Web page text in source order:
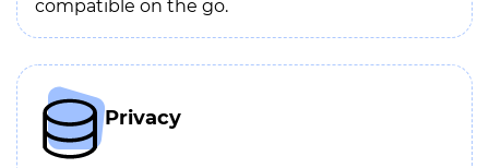
compatible on the go.
Privacy